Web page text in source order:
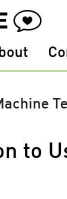
to